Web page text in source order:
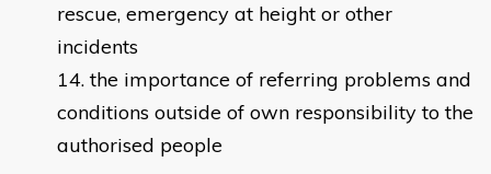
rescue, emergency at height or other
incidents
the importance of referring problems and
conditions outside of own responsibility to the
authorised people